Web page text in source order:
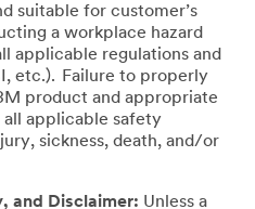
suitable for customer’s
a workplace hazard
applicable regulations and
etc.). Failure to properly
product and appropriate
applicable safety
sickness, death, and/or
and Disclaimer: Unless a